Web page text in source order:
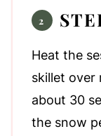
Heat the
skillet over
about 30
the snow